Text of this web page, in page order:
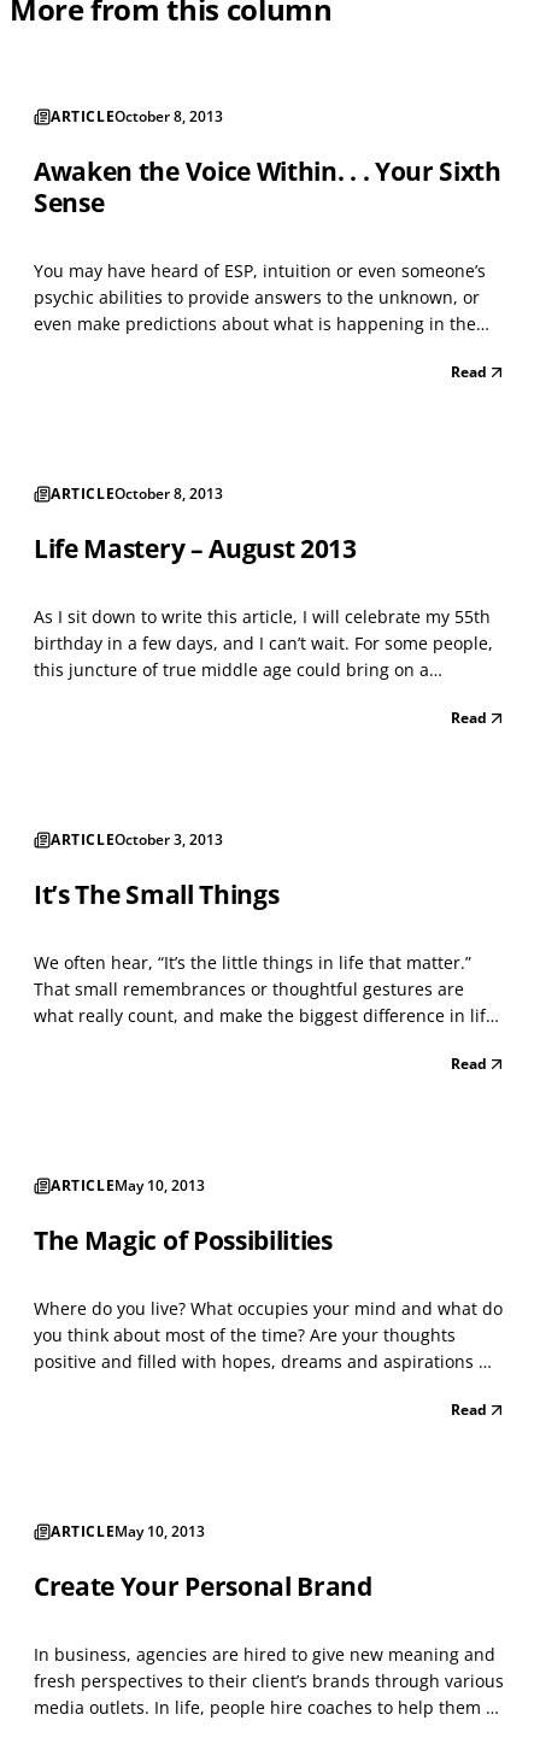
More from this column
ARTICLEOctober 8, 2013
Awaken the Voice Within. . . Your Sixth
Sense
You may have heard of ESP, intuition or even someone’s
psychic abilities to provide answers to the unknown, or
even make predictions about what is happening in the
sense is valid? And if so, who has it, where does it come
Read
ARTICLEOctober 8, 2013
Life Mastery – August 2013
As I sit down to write this article, I will celebrate my 55th
birthday in a few days, and I can’t wait. For some people,
this juncture of true middle age could bring on a
more than half complete. Yet for me, I am excited about
Read
ARTICLEOctober 3, 2013
It’s The Small Things
We often hear, “It’s the little things in life that matter.”
That small remembrances or thoughtful gestures are
what really count, and make the biggest difference in life.
a successful business or trying to get that next promotion,
Read
ARTICLEMay 10, 2013
The Magic of Possibilities
Where do you live? What occupies your mind and what do
you think about most of the time? Are your thoughts
positive and filled with hopes, dreams and aspirations —
you consider what’s possible for you, your family, andRead
ARTICLEMay 10, 2013
Create Your Personal Brand
In business, agencies are hired to give new meaning and
fresh perspectives to their client’s brands through various
media outlets. In life, people hire coaches to help them do